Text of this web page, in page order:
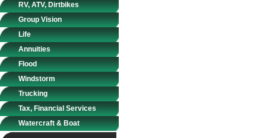
RV, ATV, Dirtbikes
Group Vision
Life
Annuities
Flood
Windstorm
Trucking
Tax, Financial Services
Watercraft & Boat